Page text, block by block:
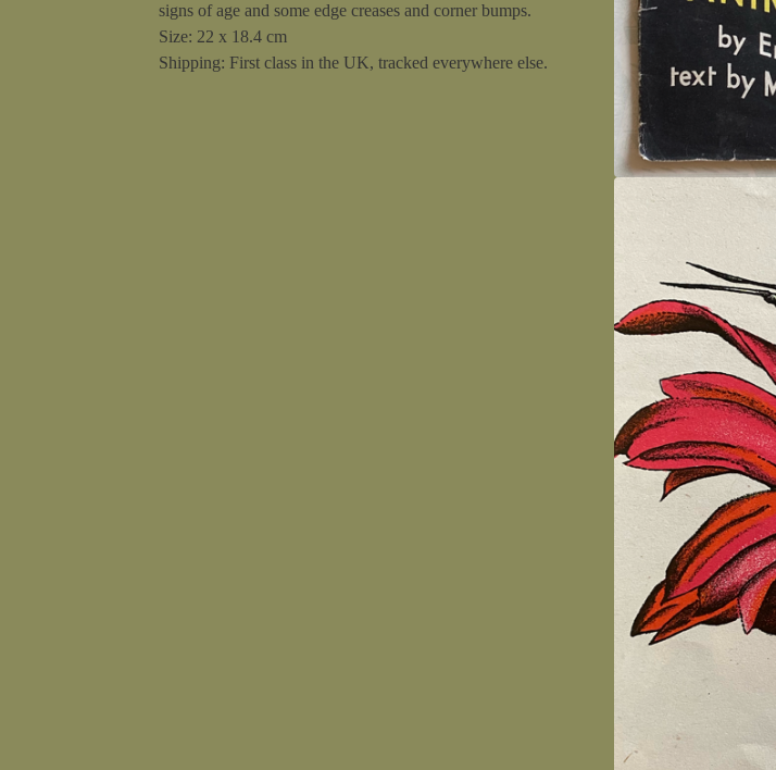
signs of age and some edge creases and corner bumps.
Size: 22 x 18.4 cm
Shipping: First class in the UK, tracked everywhere else.